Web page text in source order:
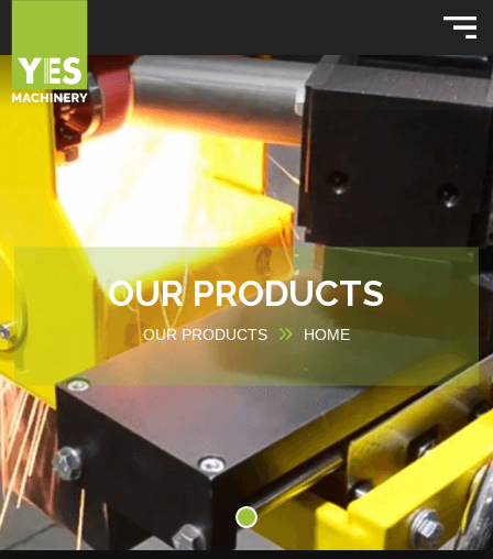
OUR PRODUCTS
OUR PRODUCTS HOME